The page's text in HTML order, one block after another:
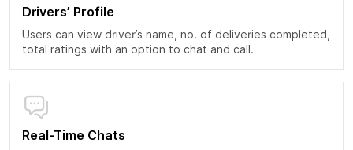
Drivers’ Profile
Users can view driver’s name, no. of deliveries completed,
total ratings with an option to chat and call.
Real-Time Chats